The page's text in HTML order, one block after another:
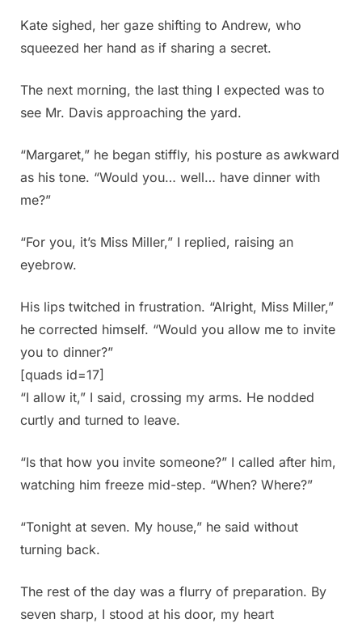
Kate sighed, her gaze shifting to Andrew, who
squeezed her hand as if sharing a secret.
The next morning, the last thing I expected was to
see Mr. Davis approaching the yard.
“Margaret,” he began stiffly, his posture as awkward
as his tone. “Would you… well… have dinner with
me?”
“For you, it’s Miss Miller,” I replied, raising an
eyebrow.
His lips twitched in frustration. “Alright, Miss Miller,”
he corrected himself. “Would you allow me to invite
you to dinner?”
[quads id=17]
“I allow it,” I said, crossing my arms. He nodded
curtly and turned to leave.
“Is that how you invite someone?” I called after him,
watching him freeze mid-step. “When? Where?”
“Tonight at seven. My house,” he said without
turning back.
The rest of the day was a flurry of preparation. By
seven sharp, I stood at his door, my heart